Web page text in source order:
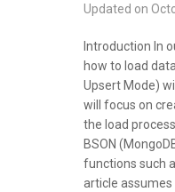
Updated on
Introduction In
how to load
Upsert Mode)
will focus on
the load
BSON
functions such
article assumes